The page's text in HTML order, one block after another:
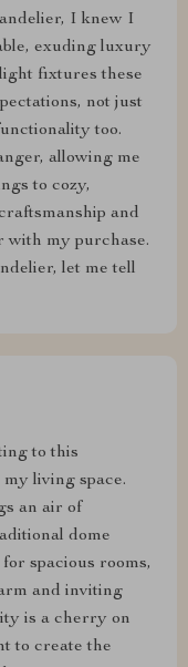
I knew I
exuding luxury
fixtures these
not just
too.
allowing me
to cozy,
and
with my purchase.
let me tell
to this
living space.
an air of
dome
spacious rooms,
and inviting
is a cherry on
to create the